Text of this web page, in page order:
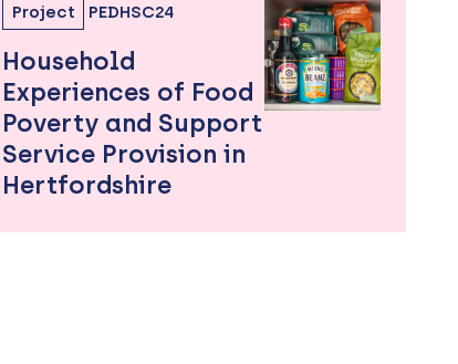
Project PEDHSC24
Household
Experiences of Food
Poverty and Support
Service Provision in
Hertfordshire